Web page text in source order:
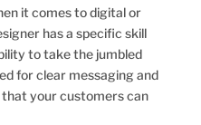
it comes to digital or
has a specific skill
to take the jumbled
for clear messaging and
your customers can